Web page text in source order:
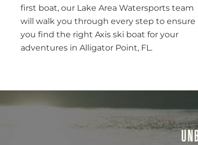
first boat, our Lake Area Watersports team
will walk you through every step to ensure
you find the right Axis ski boat for your
adventures in Alligator Point, FL.